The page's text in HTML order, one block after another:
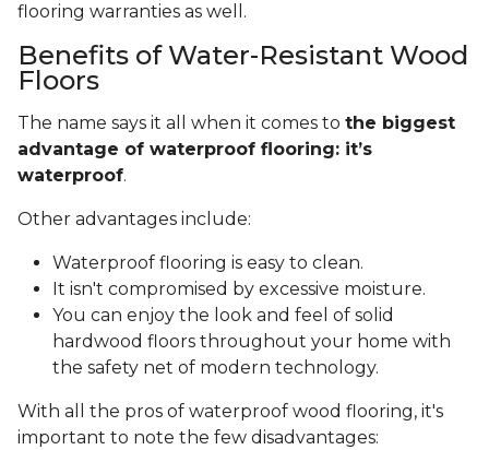
flooring warranties as well.
Benefits of Water-Resistant Wood
Floors
The name says it all when it comes to the biggest
advantage of waterproof flooring: it’s
waterproof.
Other advantages include:
Waterproof flooring is easy to clean.
It isn't compromised by excessive moisture.
You can enjoy the look and feel of solid
hardwood floors throughout your home with
the safety net of modern technology.
With all the pros of waterproof wood flooring, it's
important to note the few disadvantages: